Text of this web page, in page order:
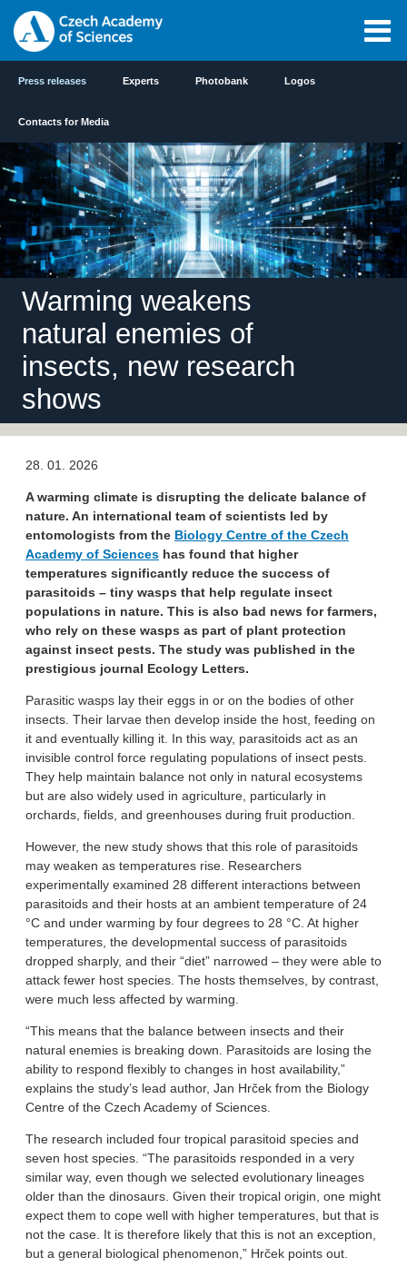
Press releases Experts Photobank Logos
Contacts for Media
Warming weakens
natural enemies of
insects, new research
shows
28. 01. 2026
A warming climate is disrupting the delicate balance of
nature. An international team of scientists led by
entomologists from the Biology Centre of the Czech
Academy of Sciences has found that higher
temperatures significantly reduce the success of
parasitoids – tiny wasps that help regulate insect
populations in nature. This is also bad news for farmers,
who rely on these wasps as part of plant protection
against insect pests. The study was published in the
prestigious journal Ecology Letters.
Parasitic wasps lay their eggs in or on the bodies of other
insects. Their larvae then develop inside the host, feeding on
it and eventually killing it. In this way, parasitoids act as an
invisible control force regulating populations of insect pests.
They help maintain balance not only in natural ecosystems
but are also widely used in agriculture, particularly in
orchards, fields, and greenhouses during fruit production.
However, the new study shows that this role of parasitoids
may weaken as temperatures rise. Researchers
experimentally examined 28 different interactions between
parasitoids and their hosts at an ambient temperature of 24
°C and under warming by four degrees to 28 °C. At higher
temperatures, the developmental success of parasitoids
dropped sharply, and their “diet” narrowed – they were able to
attack fewer host species. The hosts themselves, by contrast,
were much less affected by warming.
“This means that the balance between insects and their
natural enemies is breaking down. Parasitoids are losing the
ability to respond flexibly to changes in host availability,”
explains the study’s lead author, Jan Hrček from the Biology
Centre of the Czech Academy of Sciences.
The research included four tropical parasitoid species and
seven host species. “The parasitoids responded in a very
similar way, even though we selected evolutionary lineages
older than the dinosaurs. Given their tropical origin, one might
expect them to cope well with higher temperatures, but that is
not the case. It is therefore likely that this is not an exception,
but a general biological phenomenon,” Hrček points out.